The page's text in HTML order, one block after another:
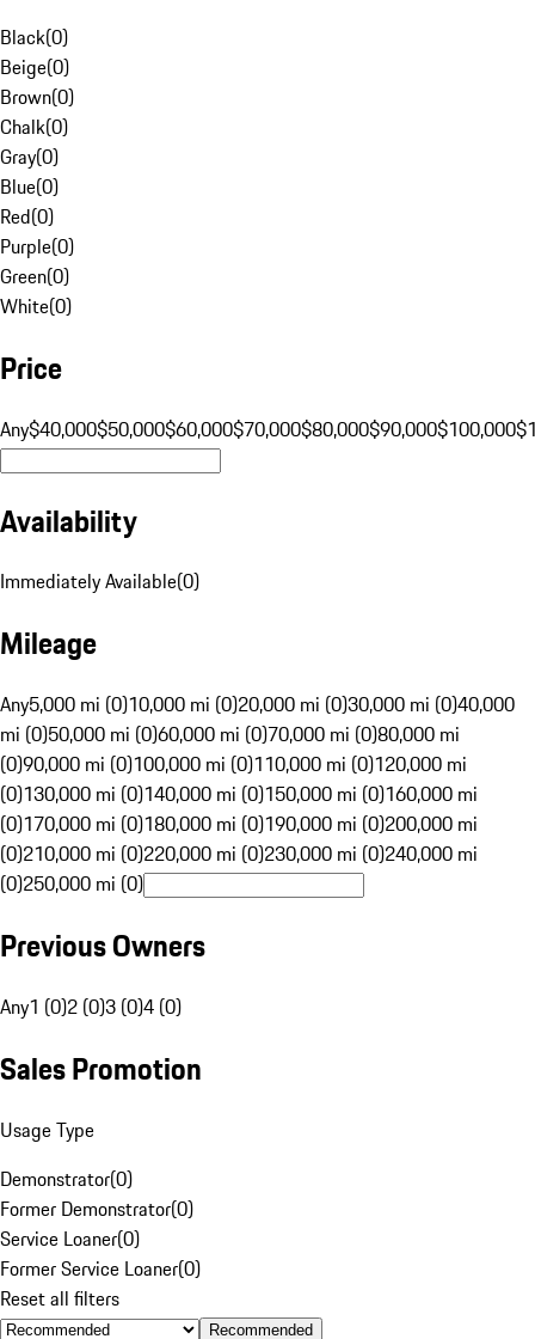
Black(0)
Beige(0)
Brown(0)
Chalk(0)
Gray(0)
Blue(0)
Red(0)
Purple(0)
Green(0)
White(0)
Price
Any$40,000$50,000$60,000$70,000$80,000$90,000$100,000
Availability
Immediately Available(0)
Mileage
Any5,000 mi (0)10,000 mi (0)20,000 mi (0)30,000 mi (0)40,000
mi (0)50,000 mi (0)60,000 mi (0)70,000 mi (0)80,000 mi
(0)90,000 mi (0)100,000 mi (0)110,000 mi (0)120,000 mi
(0)130,000 mi (0)140,000 mi (0)150,000 mi (0)160,000 mi
(0)170,000 mi (0)180,000 mi (0)190,000 mi (0)200,000 mi
(0)210,000 mi (0)220,000 mi (0)230,000 mi (0)240,000 mi
(0)250,000 mi (0)
Previous Owners
Any1 (0)2 (0)3 (0)4 (0)
Sales Promotion
Usage Type
Demonstrator(0)
Former Demonstrator(0)
Service Loaner(0)
Former Service Loaner(0)
Reset all filters
Recommended